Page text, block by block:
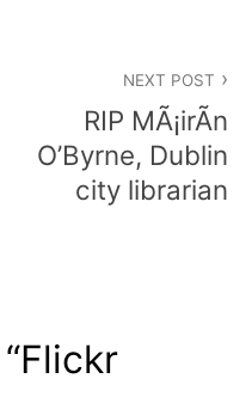
NEXT POST
RIP MÃ¡irÃ­n
O’Byrne, Dublin
city librarian
Flickr